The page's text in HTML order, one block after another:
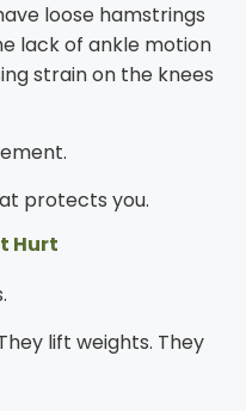
loose hamstrings
lack of ankle motion
strain on the knees
protects you.
Hurt
lift weights. They